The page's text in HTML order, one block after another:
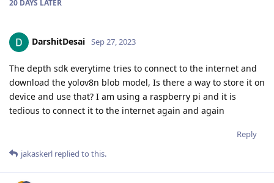
20 DAYS LATER
DarshitDesai Sep 27, 2023
The depth sdk everytime tries to connect to the internet and
download the yolov8n blob model, Is there a way to store it on
device and use that? I am using a raspberry pi and it is
tedious to connect it to the internet again and again
Reply
jakaskerl replied to this.